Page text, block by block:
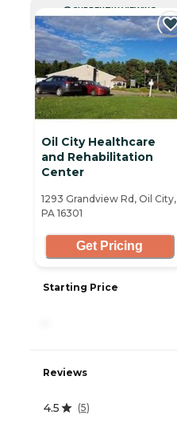
CURRENTLY VIEWING
Oil City Healthcare
and Rehabilitation
Center
1293 Grandview Rd, Oil City,
PA 16301
Get Pricing
Starting Price
Reviews
4.5 (5)